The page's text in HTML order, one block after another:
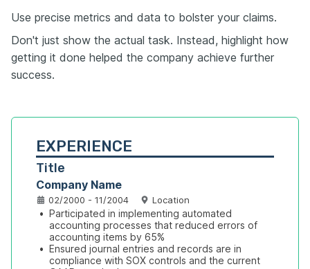
Use precise metrics and data to bolster your claims.
Don't just show the actual task. Instead, highlight how
getting it done helped the company achieve further
success.
EXPERIENCE
Title
Company Name
02/2000 - 11/2004 Location
• Participated in implementing automated
accounting processes that reduced errors of
accounting items by 65%
• Ensured journal entries and records are in
compliance with SOX controls and the current